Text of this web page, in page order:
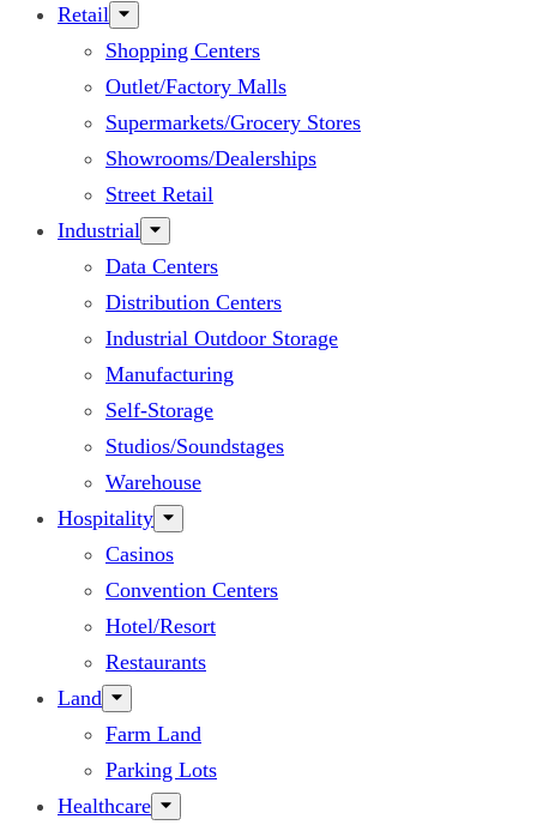
Retail
Shopping Centers
Outlet/Factory Malls
Supermarkets/Grocery Stores
Showrooms/Dealerships
Street Retail
Industrial
Data Centers
Distribution Centers
Industrial Outdoor Storage
Manufacturing
Self-Storage
Studios/Soundstages
Warehouse
Hospitality
Casinos
Convention Centers
Hotel/Resort
Restaurants
Land
Farm Land
Parking Lots
Healthcare